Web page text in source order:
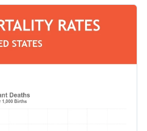
color, a professional
line graph in the middle to
through the years.
present any kind of data
combine it with professional
or use it solo.
widgets, maps and charts
by clicking the button
of
other professional